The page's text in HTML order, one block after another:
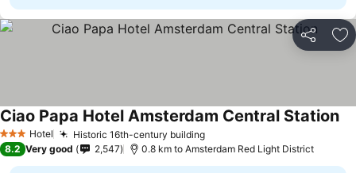
Share
3 StarsHotel Historic 16th-century building
Ciao Papa Hotel Amsterdam Central Station
8.2 Very good 2,547 0.8 km to Amsterdam Red Light District